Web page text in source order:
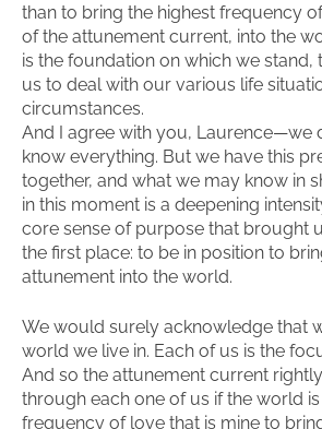
than to bring the highest frequency
of the attunement current, into the
is the foundation on which we stand,
us to deal with our various life
circumstances.
And I agree with you, Laurence—we
know everything. But we have this
together, and what we may know in
in this moment is a deepening
core sense of purpose that brought
the first place: to be in position to
attunement into the world.
We would surely acknowledge that
world we live in. Each of us is the
And so the attunement current
through each one of us if the world
frequency of love that is mine to